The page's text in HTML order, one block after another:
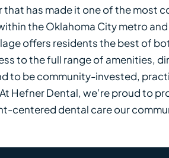
has made it one of the most
the Oklahoma City metro
offers residents the best of
to the full range of amenities,
to be community-invested,
Hefner Dental, we’re proud to
centered dental care our